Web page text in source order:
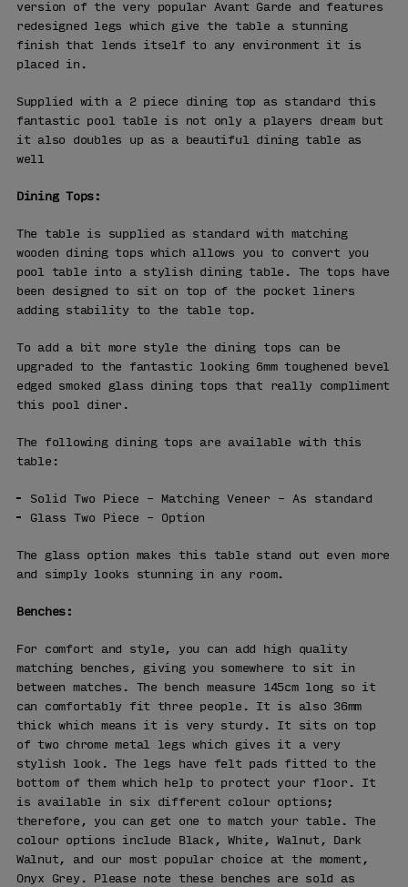
version of the very popular Avant Garde and features
redesigned legs which give the table a stunning
finish that lends itself to any environment it is
placed in.
Supplied with a 2 piece dining top as standard this
fantastic pool table is not only a players dream but
it also doubles up as a beautiful dining table as
well
Dining Tops:
The table is supplied as standard with matching
wooden dining tops which allows you to convert you
pool table into a stylish dining table. The tops have
been designed to sit on top of the pocket liners
adding stability to the table top.
To add a bit more style the dining tops can be
upgraded to the fantastic looking 6mm toughened bevel
edged smoked glass dining tops that really compliment
this pool diner.
The following dining tops are available with this
table:
Solid Two Piece – Matching Veneer – As standard
Glass Two Piece – Option
The glass option makes this table stand out even more
and simply looks stunning in any room.
Benches:
For comfort and style, you can add high quality
matching benches, giving you somewhere to sit in
between matches. The bench measure 145cm long so it
can comfortably fit three people. It is also 36mm
thick which means it is very sturdy. It sits on top
of two chrome metal legs which gives it a very
stylish look. The legs have felt pads fitted to the
bottom of them which help to protect your floor. It
is available in six different colour options;
therefore, you can get one to match your table. The
colour options include Black, White, Walnut, Dark
Walnut, and our most popular choice at the moment,
Onyx Grey. Please note these benches are sold as